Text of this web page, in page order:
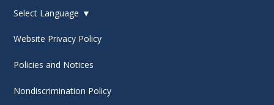
Select Language ▼
Website Privacy Policy
Policies and Notices
Nondiscrimination Policy